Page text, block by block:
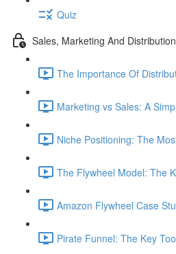
Quiz
Sales, Marketing And
The Importance Of
Marketing vs Sales: A
Niche Positioning: The
The Flywheel Model: The
Amazon Flywheel Case
Pirate Funnel: The Key